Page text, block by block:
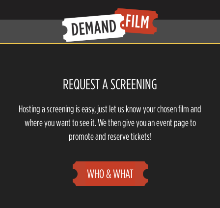
REQUEST A SCREENING
Hosting a screening is easy, just let us know your chosen film and
where you want to see it. We then give you an event page to
promote and reserve tickets!
WHO & WHAT